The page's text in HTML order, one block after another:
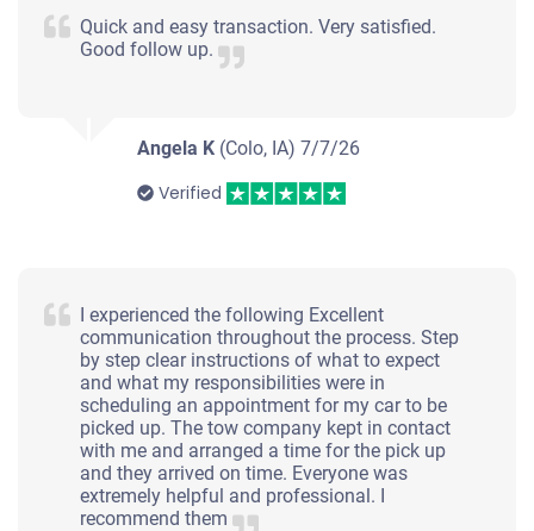
$396
$480
Ames, IA 50010
Nathan K
Doesn't start
Quick and easy transaction. Very satisfied.
Good follow up.
Angela K (Colo, IA)7/7/26
Verified
I experienced the following Excellent
communication throughout the process. Step
by step clear instructions of what to expect
and what my responsibilities were in
scheduling an appointment for my car to be
picked up. The tow company kept in contact
with me and arranged a time for the pick up
and they arrived on time. Everyone was
extremely helpful and professional. I
recommend them